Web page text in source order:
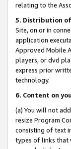
relating to the
5. Distribution of
Site, on or in
application
Approved Mobile
players, or dvd
express prior
technology.
6. Content on
(a) You will not
resize Program
consisting of text
types of links that